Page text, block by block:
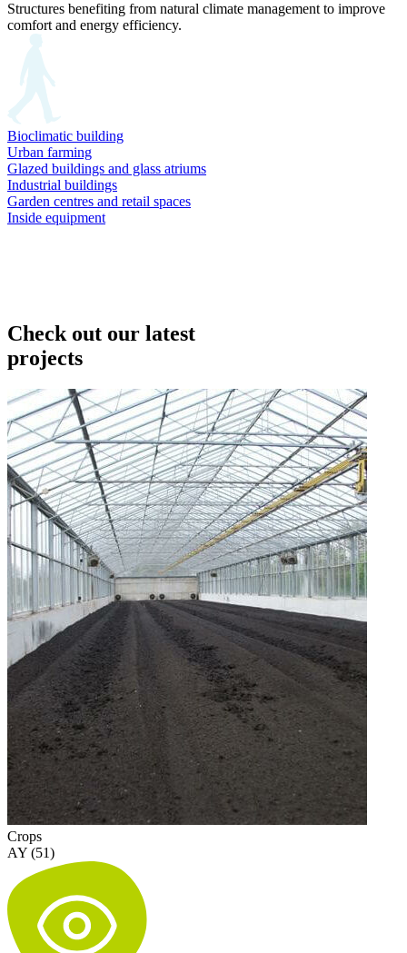
Structures benefiting from natural climate management to improve
comfort and energy efficiency.
Bioclimatic building
Urban farming
Glazed buildings and glass atriums
Industrial buildings
Garden centres and retail spaces
Inside equipment
Check out our latest
projects
Crops
AY (51)